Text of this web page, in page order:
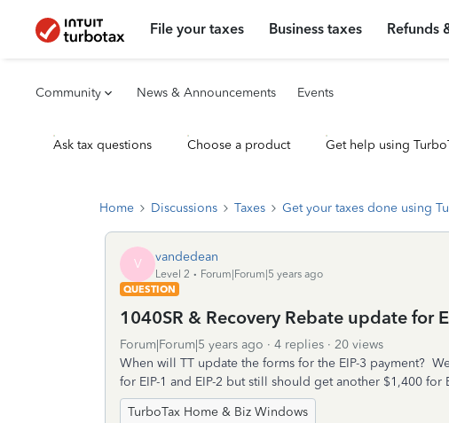
File your taxes Business taxes Refunds
Community News & Announcements Events
Ask tax questions Choose a product Get help using
Home Discussions Taxes Get your taxes done using
V vandedean
Level 2
Forum|Forum|5 years ago
QUESTION
1040SR & Recovery Rebate update for
Forum|Forum|5 years ago 4 replies
20 views
When will TT update the forms for the EIP-3 payment?
for EIP-1 and EIP-2 but still should get another $1,400 for
TurboTax Home & Biz Windows